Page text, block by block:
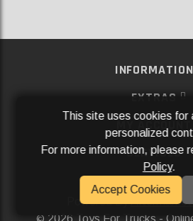
INFORMATION
EXTRAS
MY
SERVICES
SOCIAL
Powered ByAftermarket
2026 Toys For Trucks -
This site uses cookies for
personalized
For more information, please
Policy.
Accept Cookies